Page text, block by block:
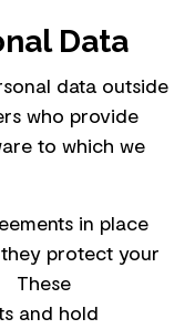
Data
data outside
who provide
to which we
in place
protect your
These
and hold